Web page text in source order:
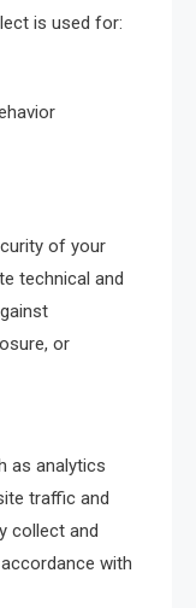
is used for:
of your
technical and
or
as analytics
traffic and
collect and
with